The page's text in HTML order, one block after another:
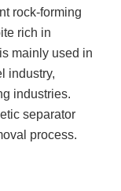
rock-forming
rich in
mainly used in
industry,
industries.
separator
process.